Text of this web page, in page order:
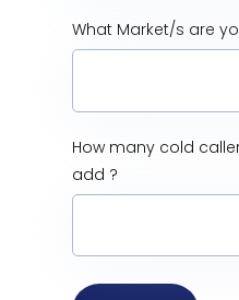
What Market/s are
How many cold
add ?